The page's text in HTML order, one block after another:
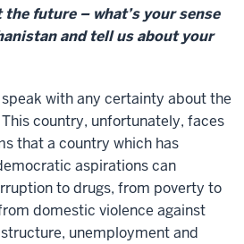
future – what’s your sense
and tell us about your
with any certainty about the
country, unfortunately, faces
that a country which has
aspirations can
to drugs, from poverty to
domestic violence against
unemployment and